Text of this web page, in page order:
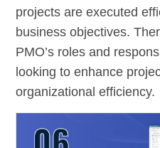
projects are executed
business objectives.
PMO’s roles and
looking to enhance
organizational efficiency.